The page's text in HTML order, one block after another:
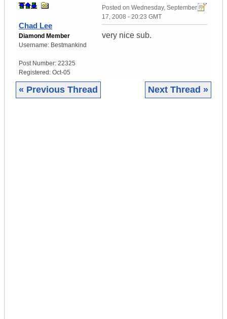
Chad Lee
Diamond Member
Username: Bestmankind
Post Number: 22325
Registered: Oct-05
Posted on Wednesday, September
17, 2008 - 20:23 GMT
very nice sub.
« Previous Thread Next Thread »